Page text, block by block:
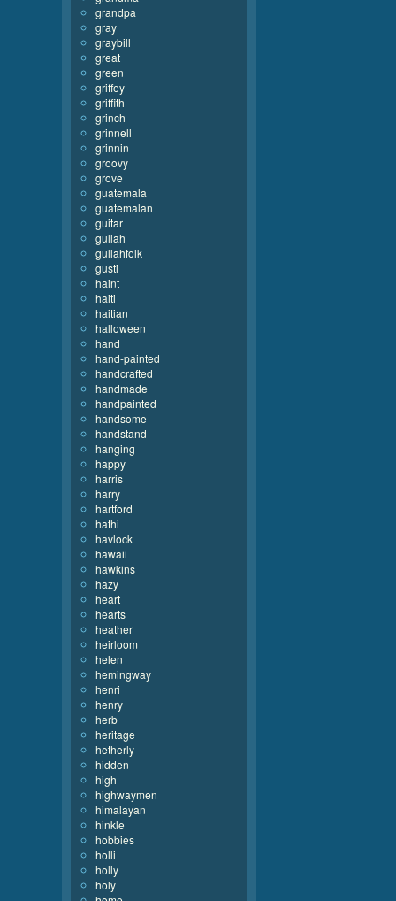
grandpa
gray
graybill
great
green
griffey
griffith
grinch
grinnell
grinnin
groovy
grove
guatemala
guatemalan
guitar
gullah
gullahfolk
gusti
haint
haiti
haitian
halloween
hand
hand-painted
handcrafted
handmade
handpainted
handsome
handstand
hanging
happy
harris
harry
hartford
hathi
havlock
hawaii
hawkins
hazy
heart
hearts
heather
heirloom
helen
hemingway
henri
henry
herb
heritage
hetherly
hidden
high
highwaymen
himalayan
hinkle
hobbies
holli
holly
holy